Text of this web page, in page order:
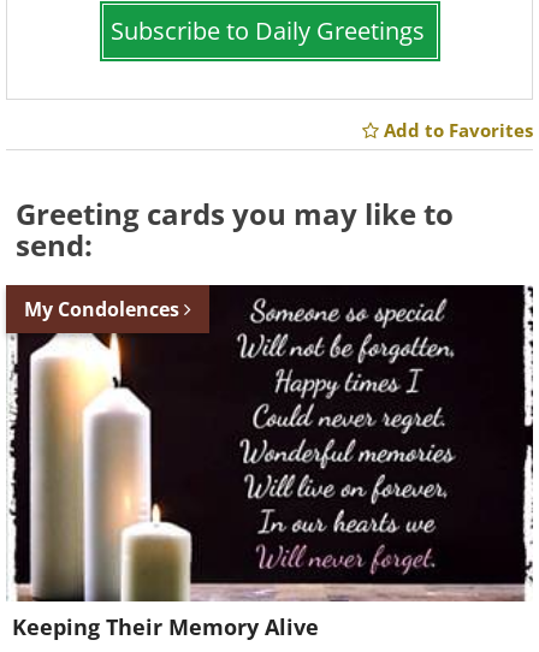
Subscribe to Daily Greetings
Add to Favorites
Greeting cards you may like to
send:
My Condolences
Keeping Their Memory Alive